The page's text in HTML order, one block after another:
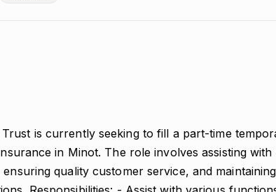
is currently seeking to fill a part-time
in Minot. The role involves assisting with
quality customer service, and maintaining